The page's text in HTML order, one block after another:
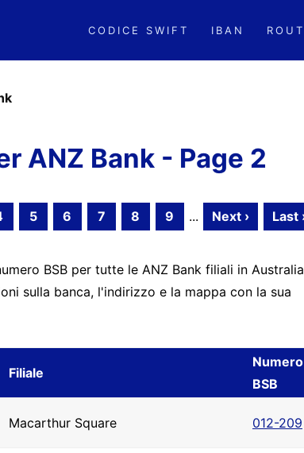
CODICE SWIFT IBAN
ANZ Bank - Page 2
5 6 7 8 9 ... Next › Last
BSB per tutte le ANZ Bank filiali in
sulla banca, l'indirizzo e la mappa con la sua
Filiale
Numero
BSB
Macarthur Square 012-209